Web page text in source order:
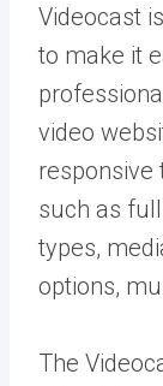
Videocast
to make it
video
such as
types,
options,
The